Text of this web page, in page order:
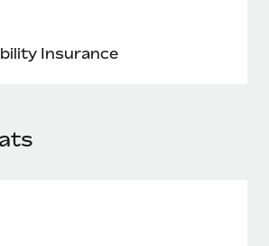
implementation" and picture a
a dedicated team....
Insurance